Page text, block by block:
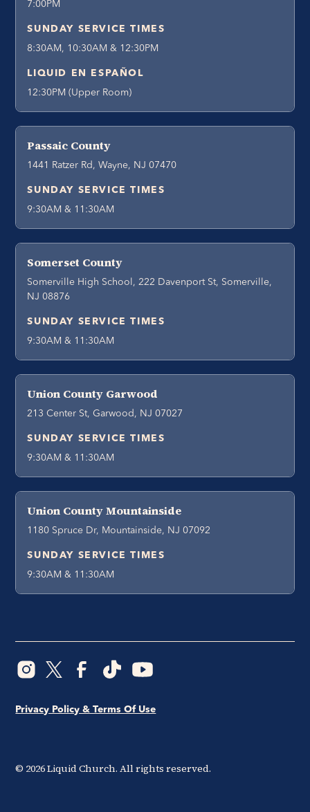
7:00PM
SUNDAY SERVICE TIMES
8:30AM, 10:30AM & 12:30PM
LIQUID EN ESPAÑOL
12:30PM (Upper Room)
Passaic County
1441 Ratzer Rd, Wayne, NJ 07470
SUNDAY SERVICE TIMES
9:30AM & 11:30AM
Somerset County
Somerville High School, 222 Davenport St, Somerville,
NJ 08876
SUNDAY SERVICE TIMES
9:30AM & 11:30AM
Union County Garwood
213 Center St, Garwood, NJ 07027
SUNDAY SERVICE TIMES
9:30AM & 11:30AM
Union County Mountainside
1180 Spruce Dr, Mountainside, NJ 07092
SUNDAY SERVICE TIMES
9:30AM & 11:30AM
© 2026Liquid Church. All rights reserved.
Privacy Policy & Terms Of Use